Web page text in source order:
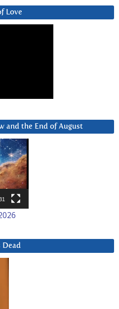
Love
and the End of August
Dead